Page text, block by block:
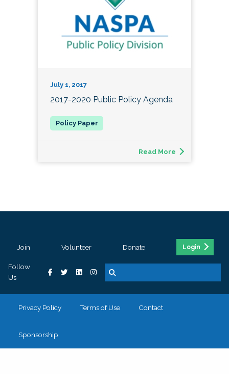
July 1, 2017
2017-2020 Public Policy Agenda
Read More
Join Volunteer Donate Login
Follow
Us
Privacy Policy Terms of Use Contact
Sponsorship